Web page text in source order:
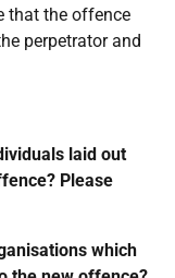
that the offence
perpetrator and
laid out
Please
which